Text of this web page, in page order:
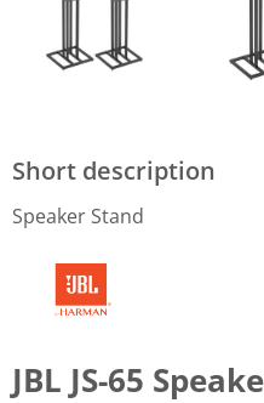
Short description
Speaker Stand
JBL JS-65